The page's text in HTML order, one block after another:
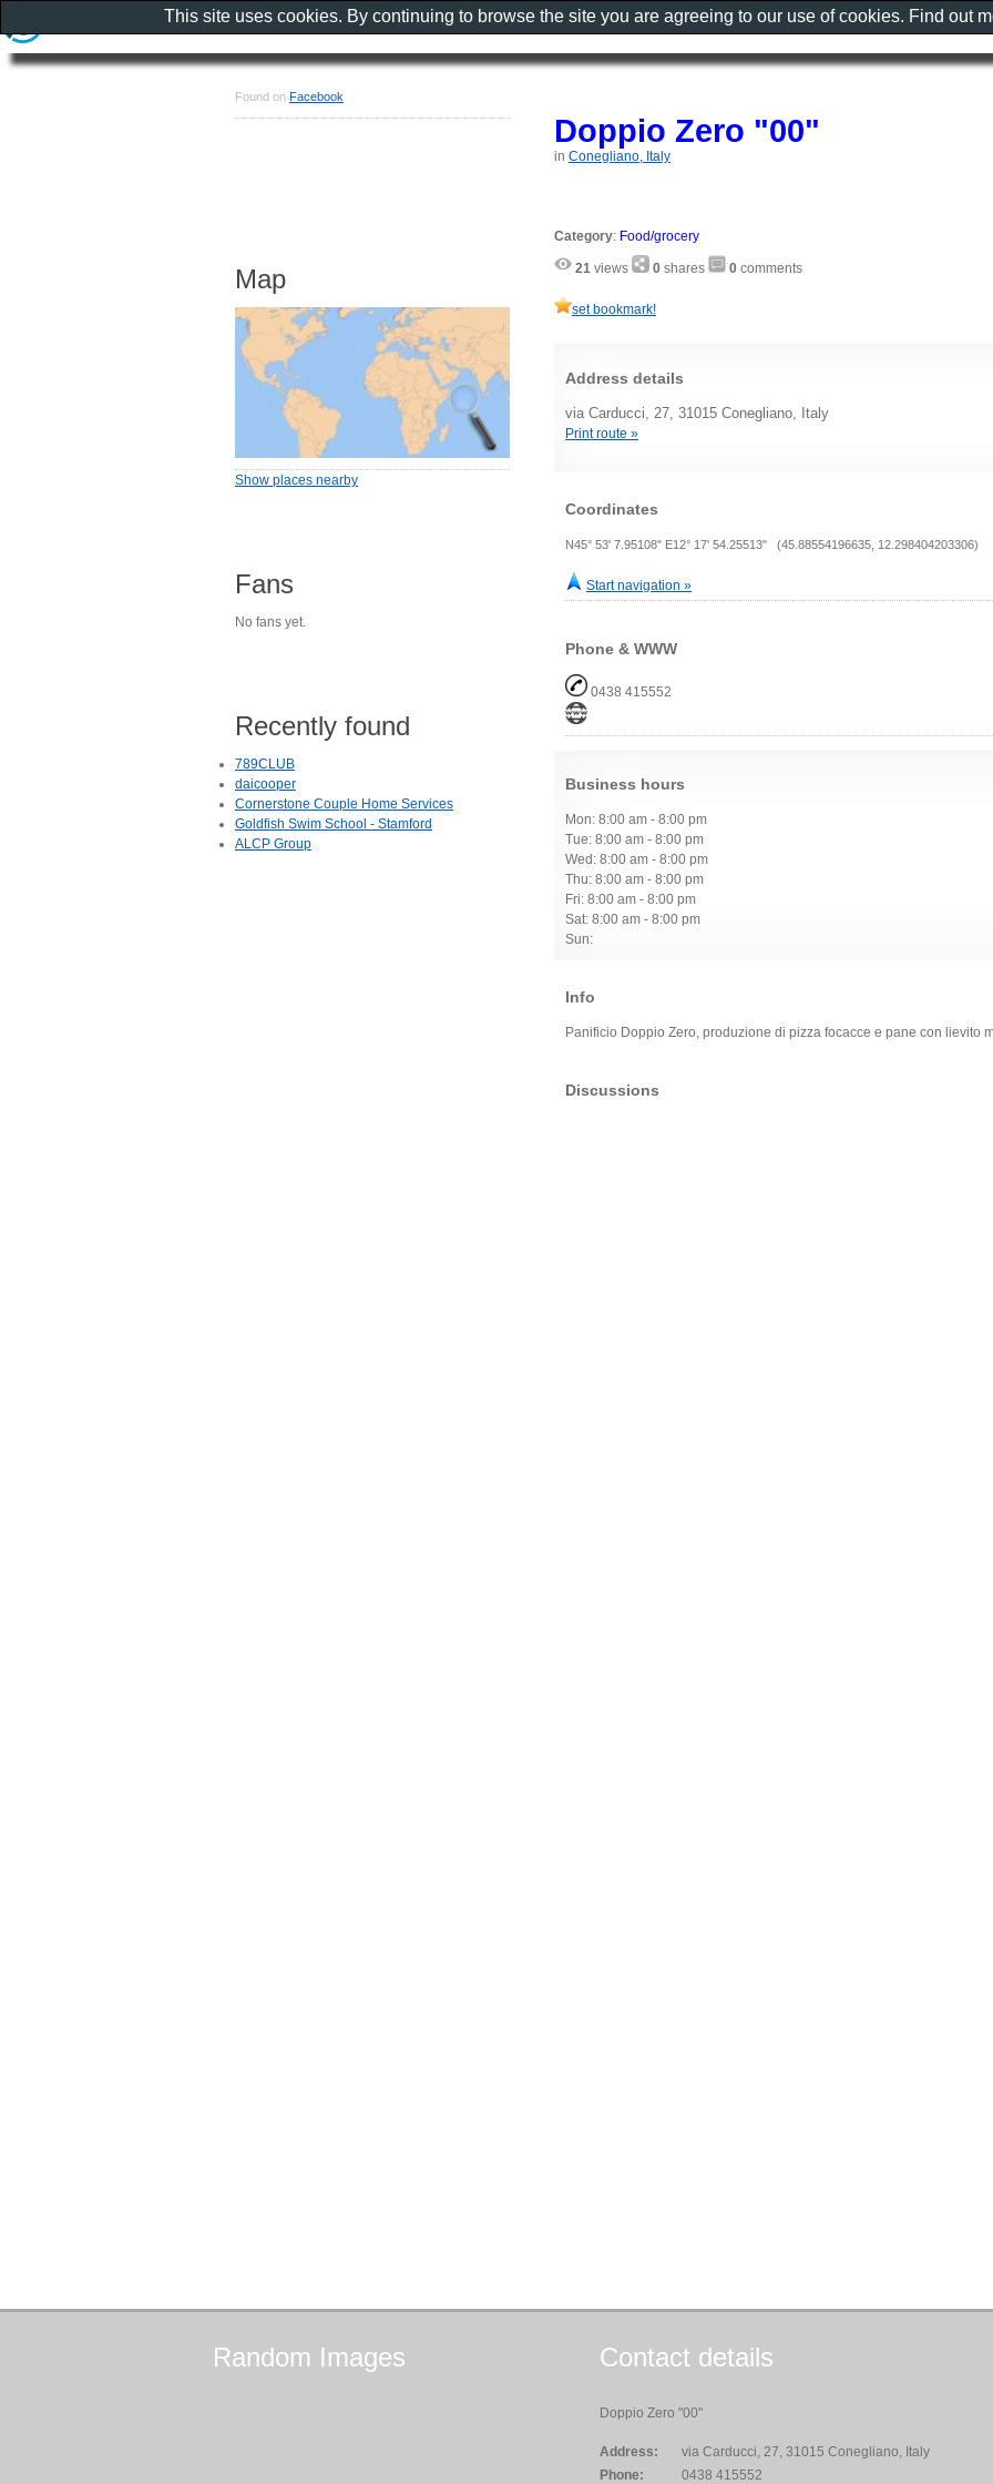
Doppio Zero "00"
in Conegliano, Italy
Category: Food/grocery
21 views 0 shares 0 comments
set bookmark!
Address details
via Carducci, 27, 31015 Conegliano, Italy
Print route »
Coordinates
N45° 53' 7.95108" E12° 17' 54.25513" (45.88554196635, 12.298404203306)
Start navigation »
Phone & WWW
0438 415552
Business hours
Mon: 8:00 am - 8:00 pm
Tue: 8:00 am - 8:00 pm
Wed: 8:00 am - 8:00 pm
Thu: 8:00 am - 8:00 pm
Fri: 8:00 am - 8:00 pm
Sat: 8:00 am - 8:00 pm
Sun:
Info
Panificio Doppio Zero, produzione di pizza focacce e pane con lievito
Discussions
Found on Facebook
Map
Show places nearby
Fans
No fans yet.
Recently found
789CLUB
daicooper
Cornerstone Couple Home Services
Goldfish Swim School - Stamford
ALCP Group
Random Images Contact details
Doppio Zero "00"
Address:
via Carducci, 27, 31015 Conegliano, Italy
Phone:
0438 415552
This site uses cookies. By continuing to browse the site you are agreeing to our use of cookies. Find out